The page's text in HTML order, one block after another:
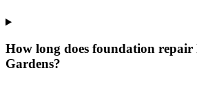
How long does foundation repair
Gardens?